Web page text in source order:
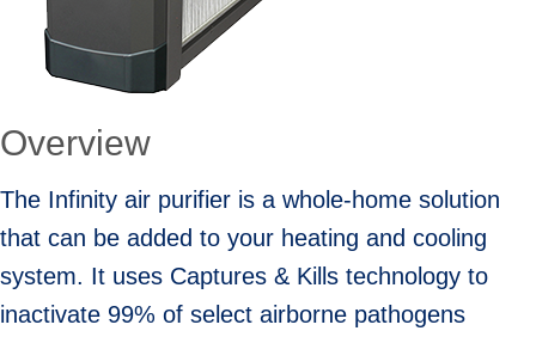
Overview
The Infinity air purifier is a whole-home solution
that can be added to your heating and cooling
system. It uses Captures & Kills technology to
inactivate 99% of select airborne pathogens